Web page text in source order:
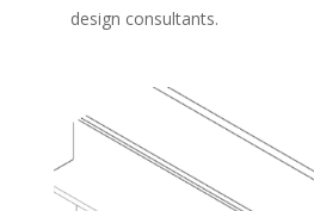
design consultants.